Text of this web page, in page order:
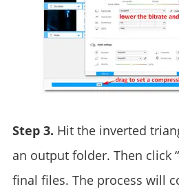
Step 3. Hit the inverted
an output folder. Then click
final files. The process will